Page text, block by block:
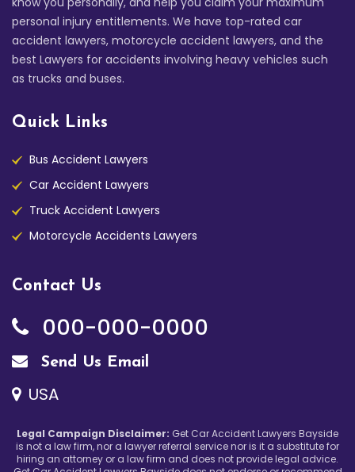
personal injury entitlements. We have top-rated car
accident lawyers, motorcycle accident lawyers, and the
best Lawyers for accidents involving heavy vehicles such
as trucks and buses.
Quick Links
Bus Accident Lawyers
Car Accident Lawyers
Truck Accident Lawyers
Motorcycle Accidents Lawyers
Contact Us
000-000-0000
Send Us Email
USA
Legal Campaign Disclaimer: Get Car Accident Lawyers Bayside
is not a law firm, nor a lawyer referral service nor is it a substitute for
hiring an attorney or a law firm and does not provide legal advice.